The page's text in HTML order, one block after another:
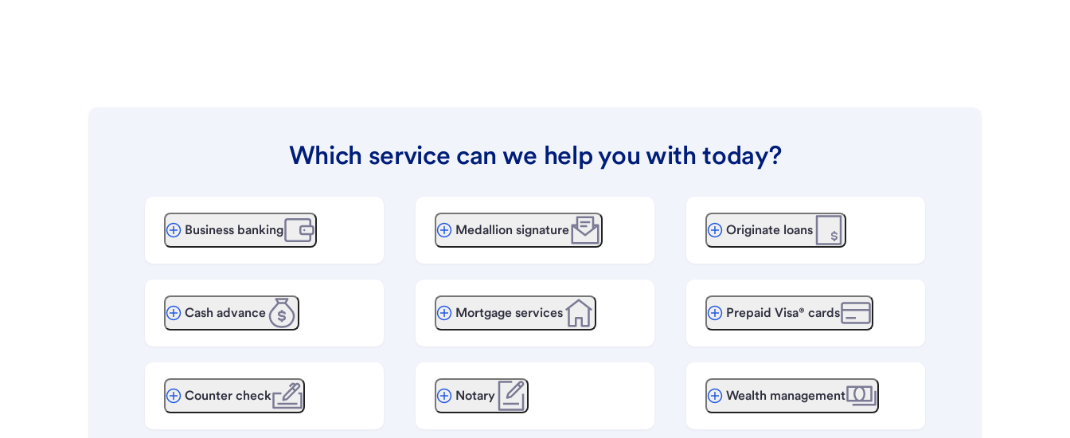
Which service can we help you with today?
Business banking
Cash advance
Counter check
Medallion signature
Mortgage services
Notary
Originate loans
Prepaid Visa® cards
Wealth management